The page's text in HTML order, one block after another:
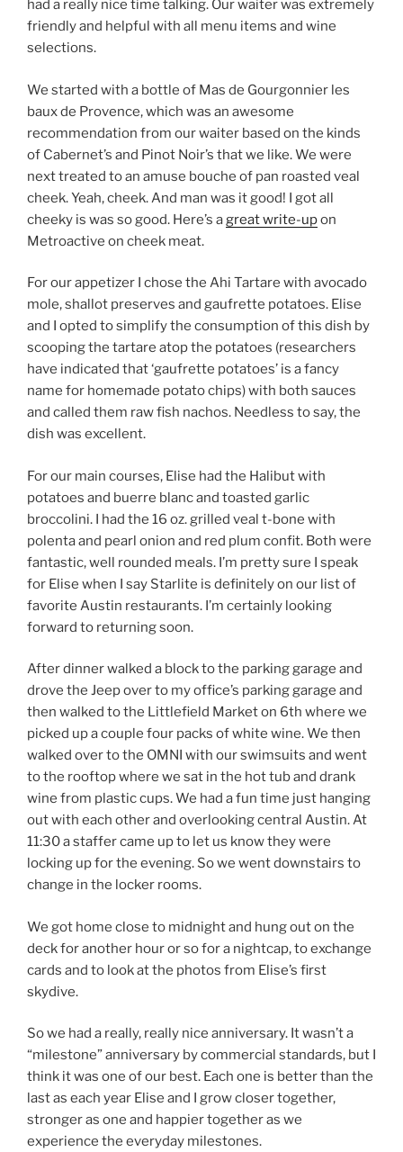
had a really nice time talking. Our waiter was extremely
friendly and helpful with all menu items and wine
selections.
We started with a bottle of Mas de Gourgonnier les
baux de Provence, which was an awesome
recommendation from our waiter based on the kinds
of Cabernet’s and Pinot Noir’s that we like. We were
next treated to an amuse bouche of pan roasted veal
cheek. Yeah, cheek. And man was it good! I got all
cheeky is was so good. Here’s agreat write-upon
Metroactive on cheek meat.
For our appetizer I chose the Ahi Tartare with avocado
mole, shallot preserves and gaufrette potatoes. Elise
and I opted to simplify the consumption of this dish by
scooping the tartare atop the potatoes (researchers
have indicated that ‘gaufrette potatoes’ is a fancy
name for homemade potato chips) with both sauces
and called them raw fish nachos. Needless to say, the
dish was excellent.
For our main courses, Elise had the Halibut with
potatoes and buerre blanc and toasted garlic
broccolini. I had the 16 oz. grilled veal t-bone with
polenta and pearl onion and red plum confit. Both were
fantastic, well rounded meals. I’m pretty sure I speak
for Elise when I say Starlite is definitely on our list of
favorite Austin restaurants. I’m certainly looking
forward to returning soon.
After dinner walked a block to the parking garage and
drove the Jeep over to my office’s parking garage and
then walked to the Littlefield Market on 6th where we
picked up a couple four packs of white wine. We then
walked over to the OMNI with our swimsuits and went
to the rooftop where we sat in the hot tub and drank
wine from plastic cups. We had a fun time just hanging
out with each other and overlooking central Austin. At
11:30 a staffer came up to let us know they were
locking up for the evening. So we went downstairs to
change in the locker rooms.
We got home close to midnight and hung out on the
deck for another hour or so for a nightcap, to exchange
cards and to look at the photos from Elise’s first
skydive.
So we had a really, really nice anniversary. It wasn’t a
“milestone” anniversary by commercial standards, but I
think it was one of our best. Each one is better than the
last as each year Elise and I grow closer together,
stronger as one and happier together as we
experience the everyday milestones.